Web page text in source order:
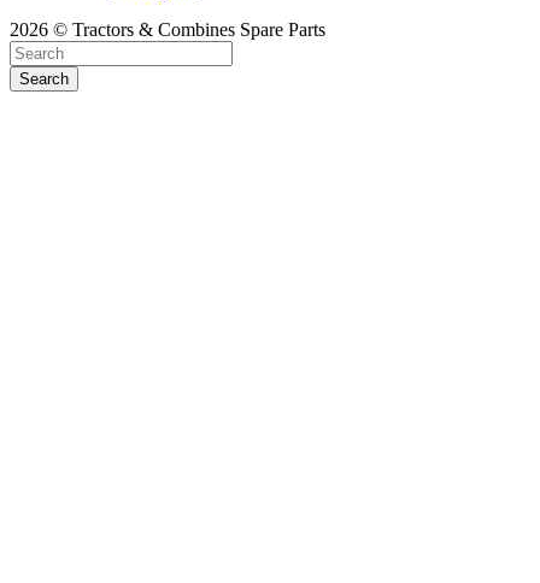
2026 © Tractors & Combines Spare Parts
Search